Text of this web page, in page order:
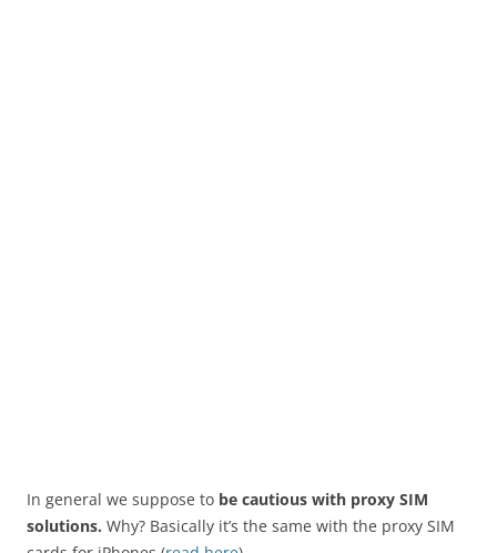
In general we suppose to be cautious with proxy SIM
solutions. Why? Basically it’s the same with the proxy SIM